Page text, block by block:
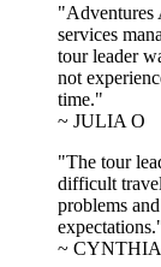
"Adventures
services
tour leader
not
time."
~ JULIA O
"The tour
difficult
problems
~